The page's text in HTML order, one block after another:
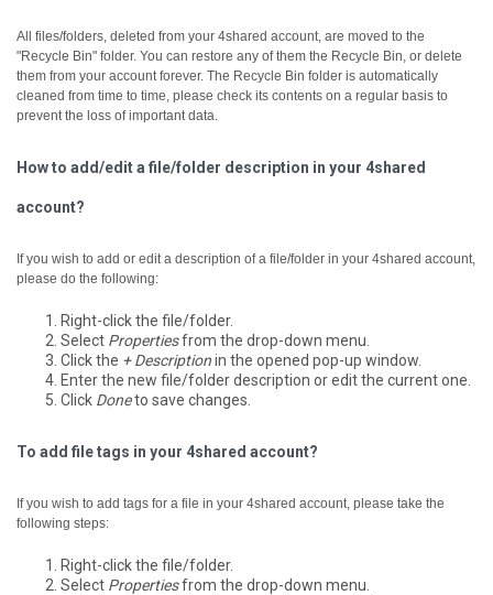
All files/folders, deleted from your 4shared account, are moved to the
"Recycle Bin" folder. You can restore any of them the Recycle Bin, or delete
them from your account forever. The Recycle Bin folder is automatically
cleaned from time to time, please check its contents on a regular basis to
prevent the loss of important data.
How to add/edit a file/folder description in your 4shared
account?
If you wish to add or edit a description of a file/folder in your 4shared account,
please do the following:
Right-click the file/folder.
Select Propertiesfrom the drop-down menu.
Click the + Descriptionin the opened pop-up window.
Enter the new file/folder description or edit the current one.
Click Doneto save changes.
To add file tags in your 4shared account?
If you wish to add tags for a file in your 4shared account, please take the
following steps:
Right-click the file/folder.
Select Propertiesfrom the drop-down menu.